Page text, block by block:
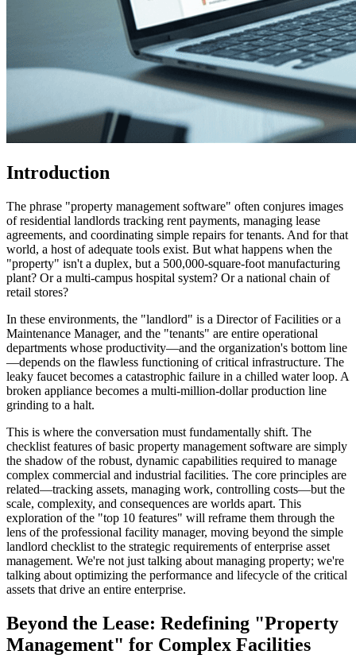
Introduction
The phrase "property management software" often conjures images
of residential landlords tracking rent payments, managing lease
agreements, and coordinating simple repairs for tenants. And for that
world, a host of adequate tools exist. But what happens when the
"property" isn't a duplex, but a 500,000-square-foot manufacturing
plant? Or a multi-campus hospital system? Or a national chain of
retail stores?
In these environments, the "landlord" is a Director of Facilities or a
Maintenance Manager, and the "tenants" are entire operational
departments whose productivity—and the organization's bottom line
—depends on the flawless functioning of critical infrastructure. The
leaky faucet becomes a catastrophic failure in a chilled water loop. A
broken appliance becomes a multi-million-dollar production line
grinding to a halt.
This is where the conversation must fundamentally shift. The
checklist features of basic property management software are simply
the shadow of the robust, dynamic capabilities required to manage
complex commercial and industrial facilities. The core principles are
related—tracking assets, managing work, controlling costs—but the
scale, complexity, and consequences are worlds apart. This
exploration of the "top 10 features" will reframe them through the
lens of the professional facility manager, moving beyond the simple
landlord checklist to the strategic requirements of enterprise asset
management. We're not just talking about managing property; we're
talking about optimizing the performance and lifecycle of the critical
assets that drive an entire enterprise.
Beyond the Lease: Redefining "Property
Management" for Complex Facilities